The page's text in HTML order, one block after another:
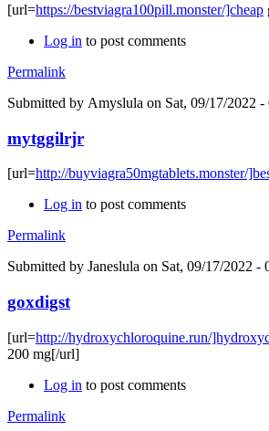
[url=https://bestviagra100pill.monster/]cheap
Log in to post comments
Permalink
Submitted by Amyslula on Sat, 09/17/2022 -
mytggilrjr
[url=http://buyviagra50mgtablets.monster/
Log in to post comments
Permalink
Submitted by Janeslula on Sat, 09/17/2022 -
goxdigst
[url=http://hydroxychloroquine.run/
200 mg[/url]
Log in to post comments
Permalink